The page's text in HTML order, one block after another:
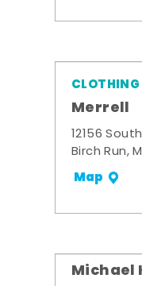
CLOTHING
Merrell
12156
Birch Run,
Map
Michael